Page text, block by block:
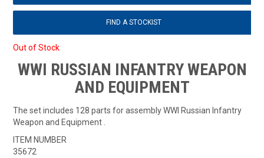
FIND A STOCKIST
Out of Stock
WWI RUSSIAN INFANTRY WEAPON
AND EQUIPMENT
The set includes 128 parts for assembly WWI Russian Infantry
Weapon and Equipment .
ITEM NUMBER
35672